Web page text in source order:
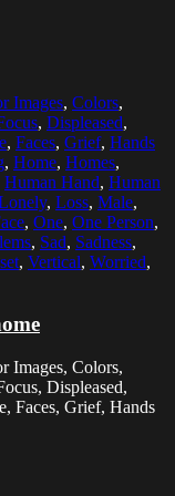
Images, Colors,
, Displeased,
, Faces, Grief, Hands
, Home, Homes,
Human Hand, Human
, Loss, Male,
, One, One Person,
, Sad, Sadness,
, Vertical, Worried,
Images, Colors,
Displeased,
Faces, Grief, Hands